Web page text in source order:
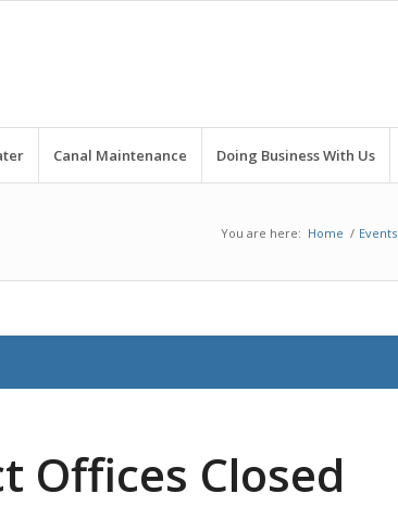
Canal Maintenance Doing Business With Us
You are here: Home / Events
Offices Closed